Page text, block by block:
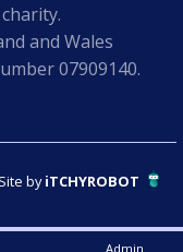
and Wales
07909140.
Site byiTCHYROBOT
Admin